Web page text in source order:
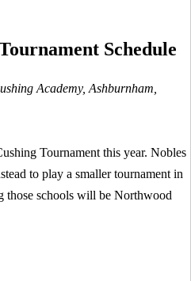
Schedule
Academy, Ashburnham,
Tournament this year. Nobles
to play a smaller tournament in
those schools will be Northwood